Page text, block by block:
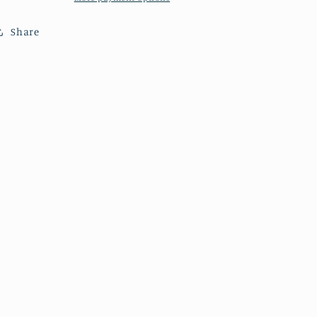
Share